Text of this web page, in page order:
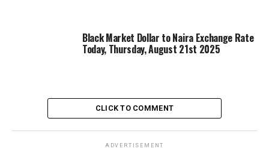
Black Market Dollar to Naira Exchange Rate
Today, Thursday, August 21st 2025
CLICK TO COMMENT
ADVERTISEMENT